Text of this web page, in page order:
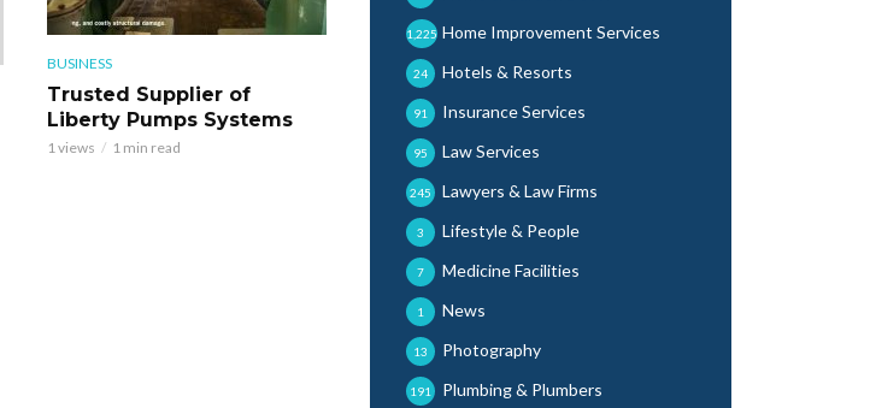
BUSINESS
Trusted Supplier of
Liberty Pumps Systems
1 views 1 min read
Home Improvement Services
1,225
Hotels & Resorts
24
Insurance Services
91
Law Services
95
Lawyers & Law Firms
245
Lifestyle & People
3
Medicine Facilities
7
News
1
Photography
13
Plumbing & Plumbers
191